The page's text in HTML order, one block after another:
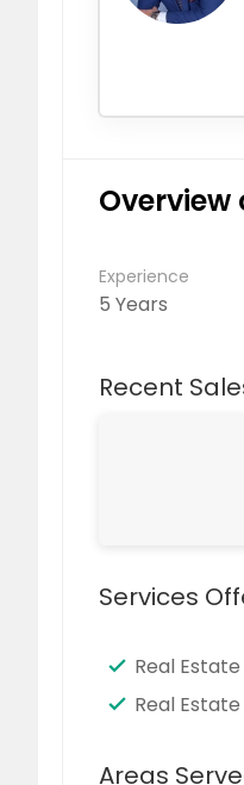
Experience
5 Years
Recent
Services
Real
Real
Areas